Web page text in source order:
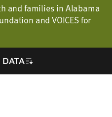
and families in Alabama
and VOICES for
DATA